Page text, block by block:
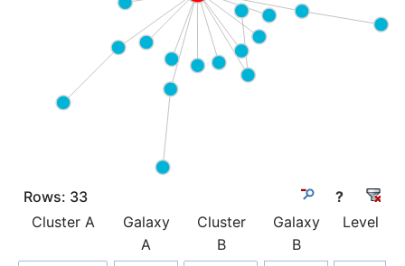
Rows: 33
?
Cluster A
Galaxy
A
Cluster
B
Galaxy
B
Level